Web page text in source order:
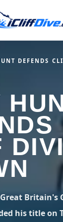
44 states
Arizona
36 spots
DEFENDS
Britain's
his title on